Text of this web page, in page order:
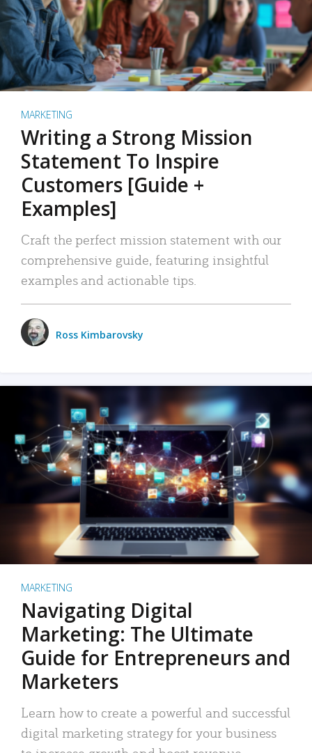
MARKETING
Writing a Strong Mission
Statement To Inspire
Customers [Guide +
Examples]
Craft the perfect mission statement with our
comprehensive guide, featuring insightful
examples and actionable tips.
Ross Kimbarovsky
MARKETING
Navigating Digital
Marketing: The Ultimate
Guide for Entrepreneurs and
Marketers
Learn how to create a powerful and successful
digital marketing strategy for your business